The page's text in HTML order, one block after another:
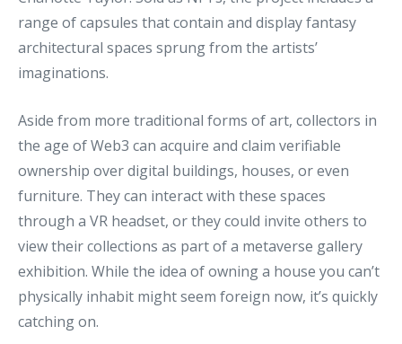
range of capsules that contain and display fantasy
architectural spaces sprung from the artists’
imaginations.
Aside from more traditional forms of art, collectors in
the age of Web3 can acquire and claim verifiable
ownership over digital buildings, houses, or even
furniture. They can interact with these spaces
through a VR headset, or they could invite others to
view their collections as part of a metaverse gallery
exhibition. While the idea of owning a house you can’t
physically inhabit might seem foreign now, it’s quickly
catching on.